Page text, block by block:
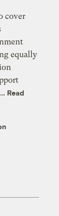
cover
equally
Read